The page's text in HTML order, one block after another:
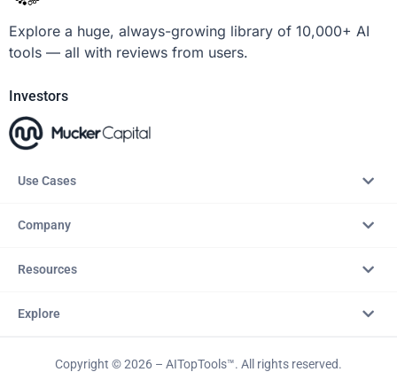
Explore a huge, always-growing library of 10,000+ AI
tools — all with reviews from users.
Investors
Use Cases
Company
Resources
Explore
Copyright © 2026 – AITopTools™. All rights reserved.